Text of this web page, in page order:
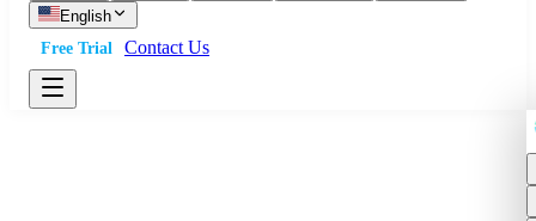
English
Free Trial
Contact Us